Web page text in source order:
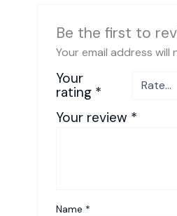
Be the first to
Your email address will
Your
rating *
Your review *
Name *